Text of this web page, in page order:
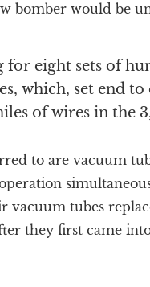
bomber would be
for eight sets of
which, set end
of wires in the
to are vacuum
vacuum tubes
they first came